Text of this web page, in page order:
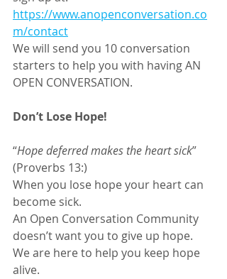
https://www.anopenconversation.co
m/contact
We will send you 10 conversation
starters to help you with having AN
OPEN CONVERSATION.
Don’t Lose Hope!
“Hope deferred makes the heart sick”
(Proverbs 13:)
When you lose hope your heart can
become sick.
An Open Conversation Community
doesn’t want you to give up hope.
We are here to help you keep hope
alive.